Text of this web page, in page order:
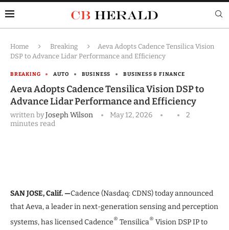
Home Breaking
Aeva Adopts Cadence Tensilica Vision
DSP to Advance Lidar Performance and Efficiency
BREAKING AUTO BUSINESS BUSINESS & FINANCE
Aeva Adopts Cadence Tensilica Vision DSP to
Advance Lidar Performance and Efficiency
written byJoseph Wilson May 12, 2026
2
minutes read
SAN JOSE, Calif. —Cadence (Nasdaq: CDNS) today announced
that Aeva, a leader in next-generation sensing and perception
systems, has licensed Cadence® Tensilica® Vision DSP IP to